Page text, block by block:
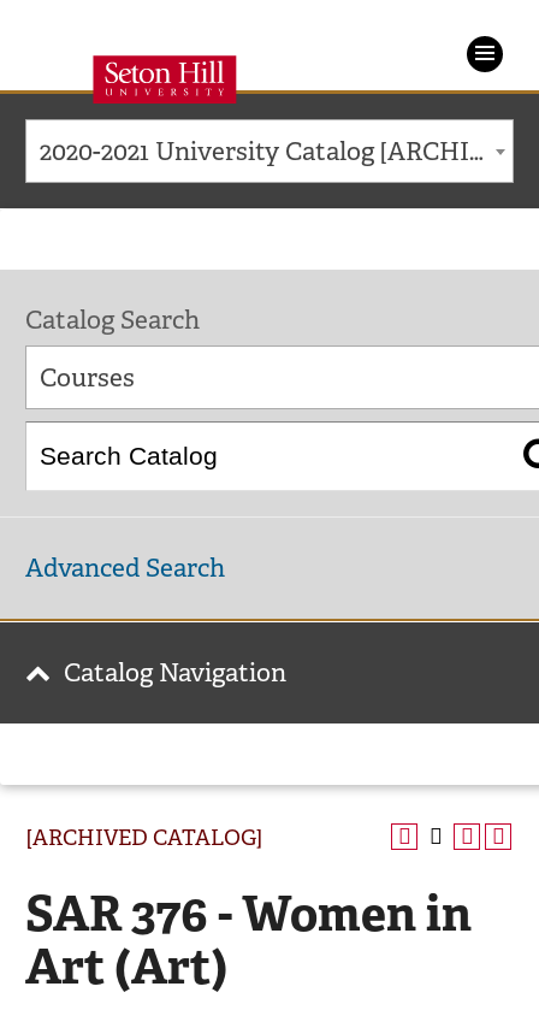
Seton
Hill
University
2020-2021 University Catalog [ARCHIVED CATALOG]
[ARCHIVED CATALOG]
SAR 376 - Women in
Art (Art)
Catalog Search
Courses
Advanced Search
Catalog Navigation